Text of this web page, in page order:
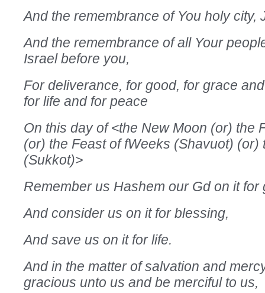
And the remembrance of You holy city,
And the remembrance of all Your
Israel before you,
For deliverance, for good, for grace
for life and for peace
On this day of <the New Moon (or) the
(or) the Feast of fWeeks (Shavuot) (or)
(Sukkot)>
Remember us Hashem our Gd on it for
And consider us on it for blessing,
And save us on it for life.
And in the matter of salvation and
gracious unto us and be merciful to us,